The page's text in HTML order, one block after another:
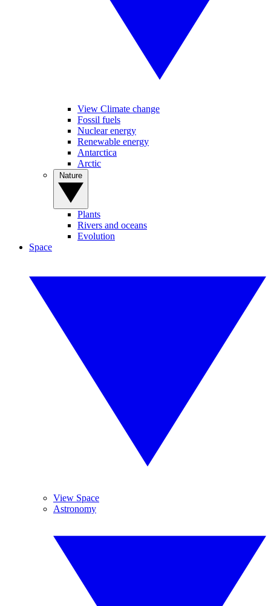
View Climate change
Fossil fuels
Nuclear energy
Renewable energy
Antarctica
Arctic
Plants
Rivers and oceans
Evolution
Space
View Space
Astronomy